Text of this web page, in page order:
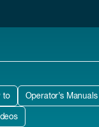
to Operator’s Manuals